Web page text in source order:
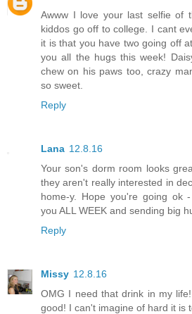
Awww I love your last selfie of
kiddos go off to college. I cant
it is that you have two going off
you all the hugs this week!
chew on his paws too, crazy
so sweet.
Reply
Lana 12.8.16
Your son's dorm room looks
they aren't really interested in
home-y. Hope you're going ok
you ALL WEEK and sending big
Reply
Missy 12.8.16
OMG I need that drink in my
good! I can't imagine of hard it is